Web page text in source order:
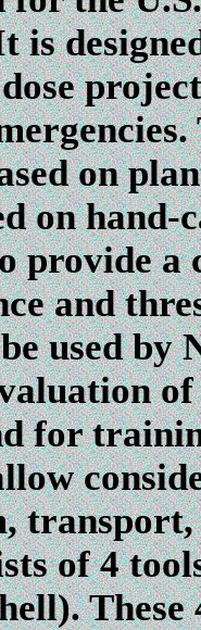
is
on
on
provide
and
used by
of
for
transport,
of 4
These